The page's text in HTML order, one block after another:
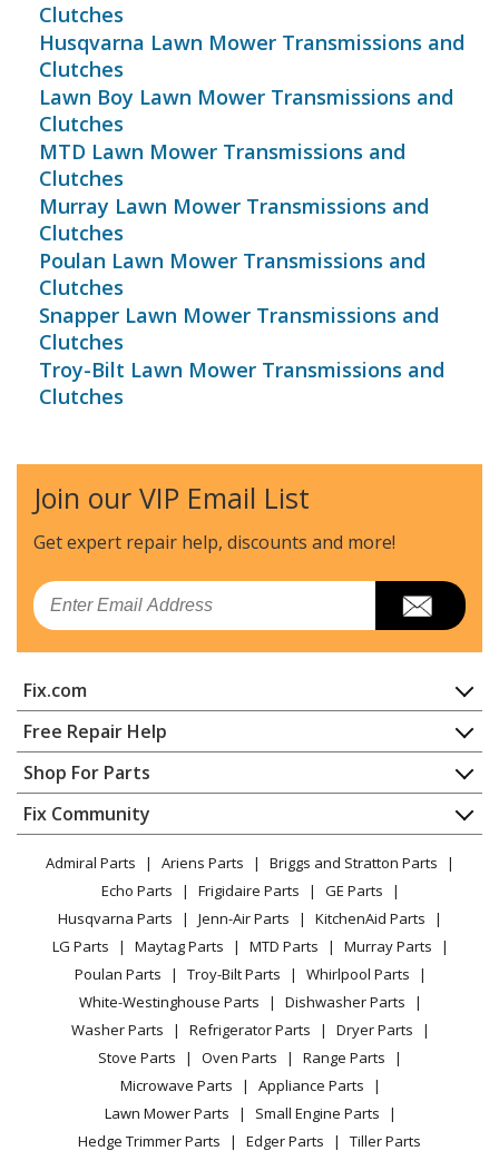
Clutches
Husqvarna Lawn Mower Transmissions and
Clutches
Lawn Boy Lawn Mower Transmissions and
Clutches
MTD Lawn Mower Transmissions and
Clutches
Murray Lawn Mower Transmissions and
Clutches
Poulan Lawn Mower Transmissions and
Clutches
Snapper Lawn Mower Transmissions and
Clutches
Troy-Bilt Lawn Mower Transmissions and
Clutches
Join our VIP Email List
Get expert repair help, discounts and more!
Email
Fix.com
Home
Contact
About Us
FAQ
Privacy Policy
CA Privacy Rights
Cookie Policy
Terms of Use
Terms of Sale
Sitemap
Careers
Do Not Sell / Share My Personal Info
Privacy Request
Accessibility Statement
Free Repair Help
Appliance Repair
Dishwasher
Dryer
Microwave
Range / Stove / Oven
Refrigerator
Washing Machine
Shop For Parts
Appliance
Lawn & Garden
Power Tool
Vacuum
Heating & Cooling
Small Appliance
Patio & Yard
Fix Community
Facebook Page
TikTok
Instagram
Admiral Parts Ariens Parts
Briggs and Stratton Parts
Echo Parts
Frigidaire Parts
GE Parts
Husqvarna Parts
Jenn-Air Parts
KitchenAid Parts
LG Parts
Maytag Parts MTD Parts
Murray Parts
Poulan Parts
Troy-Bilt Parts
Whirlpool Parts
White-Westinghouse Parts
Dishwasher Parts
Washer Parts
Refrigerator Parts
Dryer Parts
Stove Parts
Oven Parts
Range Parts
Microwave Parts
Appliance Parts
Lawn Mower Parts
Small Engine Parts
Hedge Trimmer Parts
Edger Parts Tiller Parts